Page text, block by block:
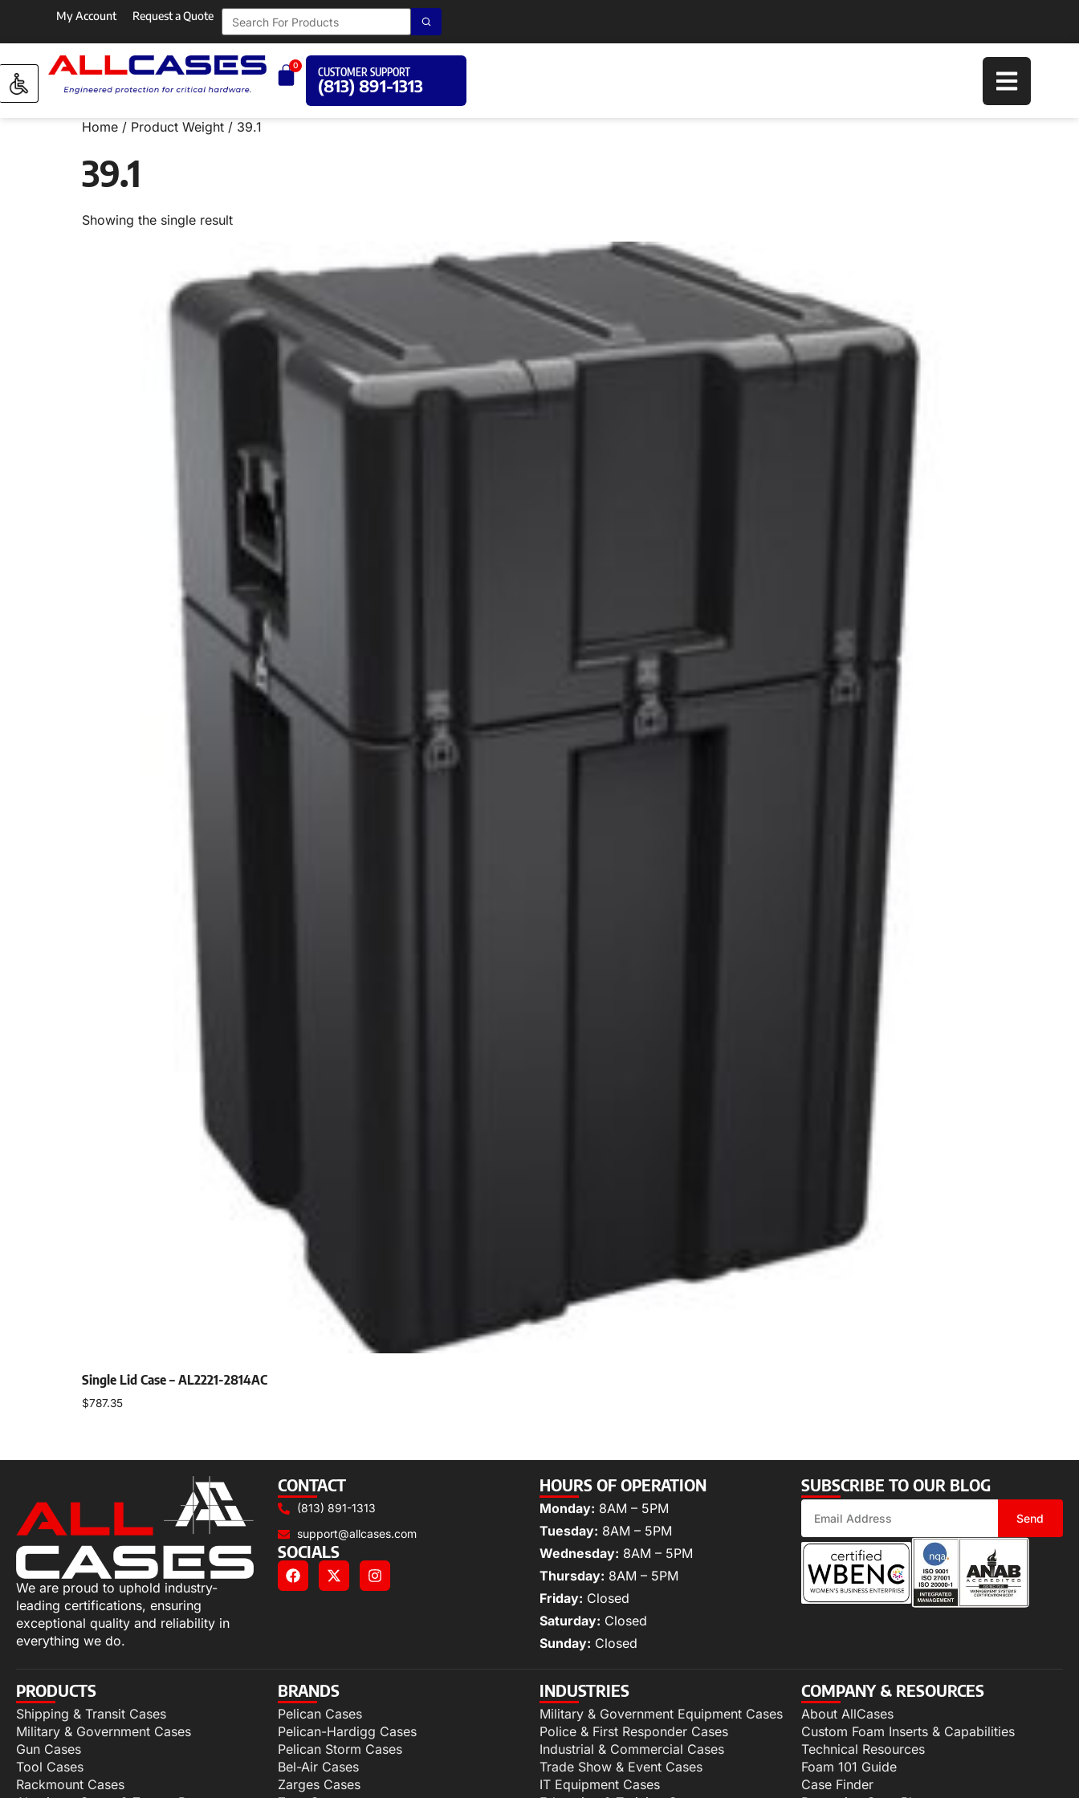
My Account Request a Quote
0
CUSTOMER SUPPORT
(813) 891-1313
Home / Product Weight / 39.1
39.1
Showing the single result
Single Lid Case – AL2221-2814AC
$787.35
We are proud to uphold industry-
leading certifications, ensuring
exceptional quality and reliability in
everything we do.
CONTACT
(813) 891-1313
support@allcases.com
SOCIALS
HOURS OF OPERATION
Monday: 8AM – 5PM
Tuesday: 8AM – 5PM
Wednesday: 8AM – 5PM
Thursday: 8AM – 5PM
Friday: Closed
Saturday: Closed
Sunday: Closed
SUBSCRIBE TO OUR BLOG
Send
PRODUCTS
Shipping & Transit Cases
Military & Government Cases
Gun Cases
Tool Cases
Rackmount Cases
BRANDS
Pelican Cases
Pelican-Hardigg Cases
Pelican Storm Cases
Bel-Air Cases
Zarges Cases
INDUSTRIES
Military & Government Equipment Cases
Police & First Responder Cases
Industrial & Commercial Cases
Trade Show & Event Cases
IT Equipment Cases
COMPANY & RESOURCES
About AllCases
Custom Foam Inserts & Capabilities
Technical Resources
Foam 101 Guide
Case Finder